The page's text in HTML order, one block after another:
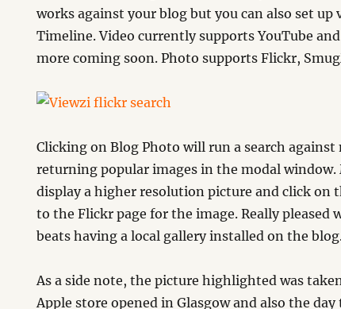
works against your blog but you can also set up
Timeline. Video currently supports YouTube
more coming soon. Photo supports Flickr,
Clicking on Blog Photo will run a search against
returning popular images in the modal window.
display a higher resolution picture and click on
to the Flickr page for the image. Really pleased
beats having a local gallery installed on the
As a side note, the picture highlighted was
Apple store opened in Glasgow and also the